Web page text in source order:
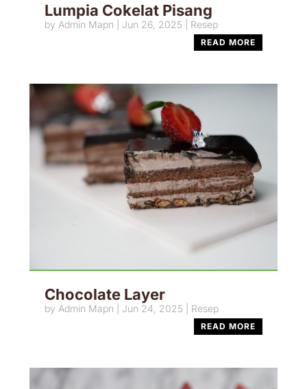
Lumpia Cokelat Pisang
by Admin Mapn Jun 26, 2025 Resep
READ MORE
Chocolate Layer
by Admin Mapn Jun 24, 2025 Resep
READ MORE